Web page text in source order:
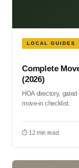
LOCAL GUIDES
Complete
(2026)
HOA directory,
move-in checklist.
⏱ 12 min read